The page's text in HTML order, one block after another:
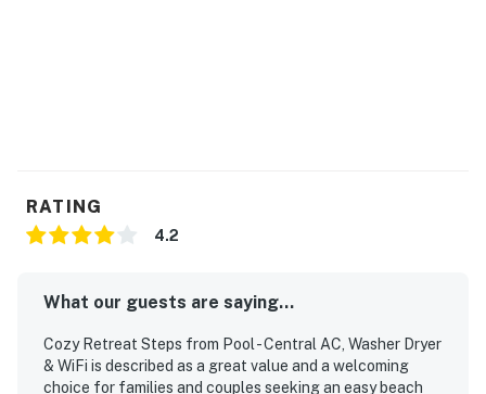
RATING
4.2
What our guests are saying...
Cozy Retreat Steps from Pool - Central AC, Washer Dryer
& WiFi is described as a great value and a welcoming
choice for families and couples seeking an easy beach